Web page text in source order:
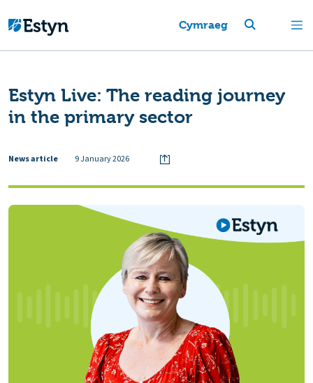
Cymraeg
Estyn Live: The reading journey
in the primary sector
News article 9 January 2026